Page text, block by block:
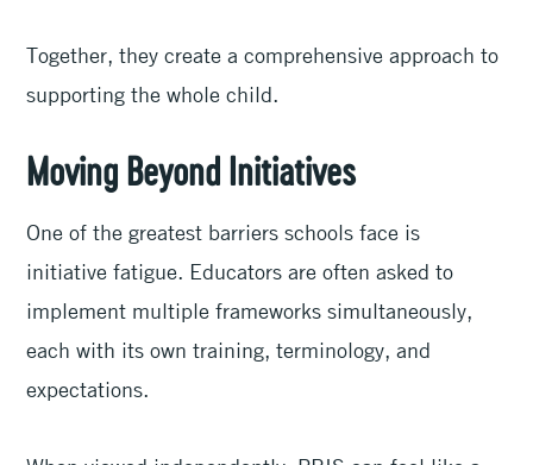
Together, they create a comprehensive approach to
supporting the whole child.
Moving Beyond Initiatives
One of the greatest barriers schools face is
initiative fatigue. Educators are often asked to
implement multiple frameworks simultaneously,
each with its own training, terminology, and
expectations.